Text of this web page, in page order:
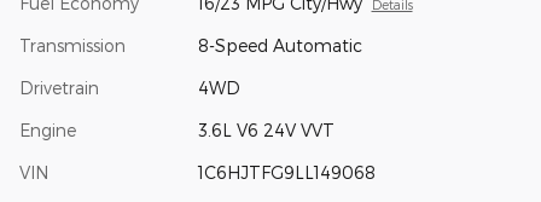
Details
Transmission 8-Speed Automatic
Drivetrain 4WD
Engine 3.6L V6 24V VVT
VIN 1C6HJTFG9LL149068